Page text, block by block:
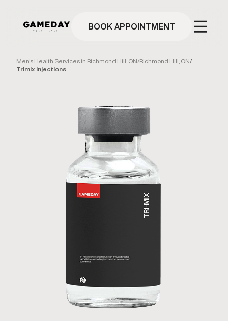
BOOK APPOINTMENT
Men's Health Services in Richmond Hill, ON/Richmond Hill, ON/
Trimix Injections